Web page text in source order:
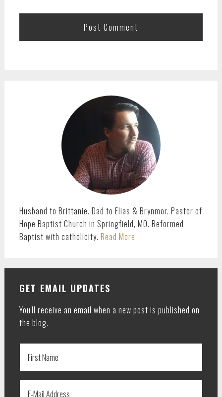
Husband to Brittanie. Dad to Elias & Brynmor. Pastor of
Hope Baptist Church in Springfield, MO. Reformed
Baptist with catholicity. Read More
GET EMAIL UPDATES
You'll receive an email when a new post is published on
the blog.